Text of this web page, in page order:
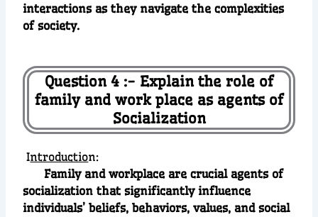
interactions as they navigate the complexities
of society.
Question 4 :- Explain the role of
family and work place as agents of
Socialization
Introduction:
Family and workplace are crucial agents of
socialization that significantly influence
individuals’ beliefs, behaviors, values, and social